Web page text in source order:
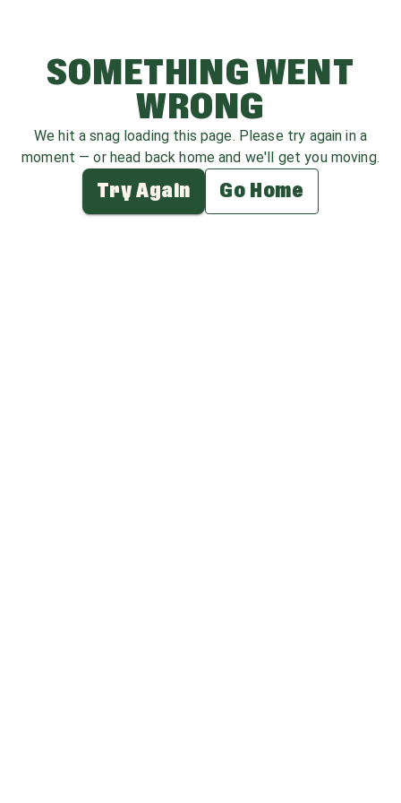
SOMETHING WENT
WRONG
We hit a snag loading this page. Please try again in a
moment — or head back home and we'll get you moving.
Try Again Go Home